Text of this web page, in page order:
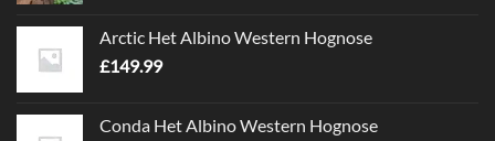
Arctic Het Albino Western Hognose
£149.99
Conda Het Albino Western Hognose